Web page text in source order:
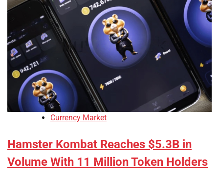
Currency Market
Hamster Kombat Reaches $5.3B in
Volume With 11 Million Token Holders